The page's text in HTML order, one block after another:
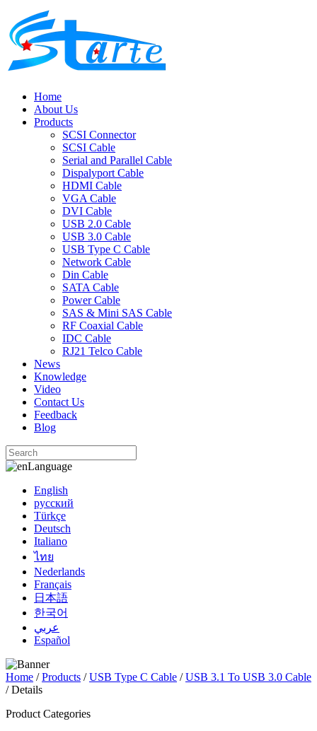
Home
About Us
Products
SCSI Connector
SCSI Cable
Serial and Parallel Cable
Dispalyport Cable
HDMI Cable
VGA Cable
DVI Cable
USB 2.0 Cable
USB 3.0 Cable
USB Type C Cable
Network Cable
Din Cable
SATA Cable
Power Cable
SAS & Mini SAS Cable
RF Coaxial Cable
IDC Cable
RJ21 Telco Cable
News
Knowledge
Video
Contact Us
Feedback
Blog
Language
English
русский
Türkçe
Deutsch
Italiano
ไทย
Nederlands
Français
日本語
한국어
عربي
Español
Home /Products /USB Type C Cable /USB 3.1 To USB 3.0 Cable
/ Details
Product Categories